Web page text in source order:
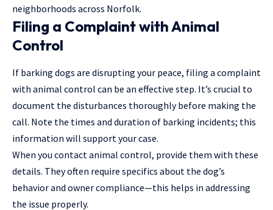
neighborhoods across Norfolk.
Filing a Complaint with Animal
Control
If barking dogs are disrupting your peace, filing a complaint
with animal control can be an effective step. It’s crucial to
document the disturbances thoroughly before making the
call. Note the times and duration of barking incidents; this
information will support your case.
When you contact animal control, provide them with these
details. They often require specifics about the dog’s
behavior and owner compliance—this helps in addressing
the issue properly.